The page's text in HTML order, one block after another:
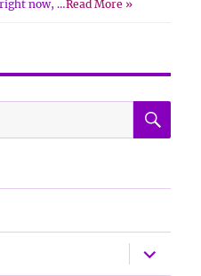
right now, …Read More »
expand
child